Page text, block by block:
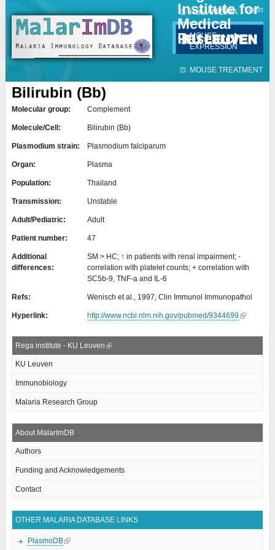
Institute for
Medical
Research
HUMAN DATA
MOUSE
EXPRESSION
MOUSE TREATMENT
Contact Login
Bilirubin (Bb)
Molecular group: Complement
Molecule/Cell: Bilirubin (Bb)
Plasmodium strain: Plasmodium falciparum
Organ: Plasma
Population: Thailand
Transmission: Unstable
Adult/Pediatric: Adult
Patient number: 47
Additional
differences:
SM > HC; ↑ in patients with renal impairment; -
correlation with platelet counts; + correlation with
SC5b-9, TNF-a and IL-6
Refs: Wenisch et al., 1997, Clin Immunol Immunopathol
Hyperlink: http://www.ncbi.nlm.nih.gov/pubmed/9344699
Rega institute - KU Leuven
KU Leuven
Immunobiology
Malaria Research Group
About MalarImDB
Authors
Funding and Acknowledgements
Contact
OTHER MALARIA DATABASE LINKS
PlasmoDB